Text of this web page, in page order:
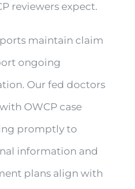
reviewers expect.
maintain claim
ongoing
Our fed doctors
OWCP case
promptly to
information and
plans align with